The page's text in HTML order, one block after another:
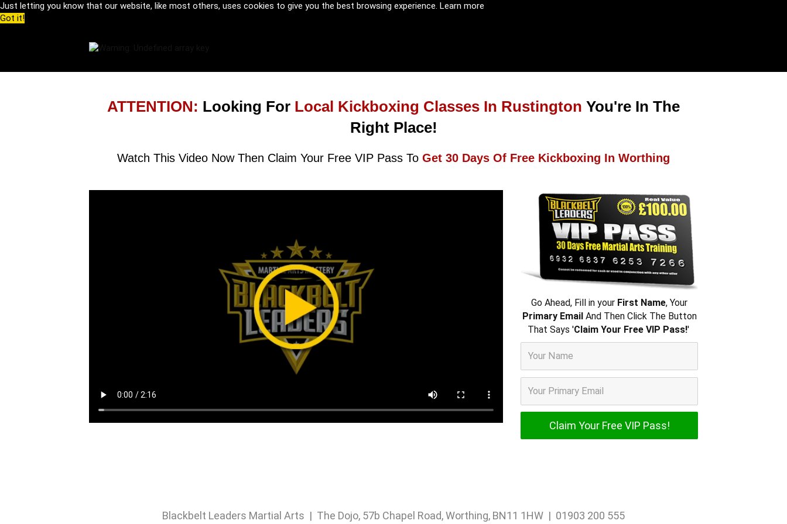
Just letting you know that our website, like most others, uses cookies to give you the best browsing experience. Learn more
Got it!
ATTENTION: Looking For Local Kickboxing Classes In Rustington You're In The
Right Place!
Watch This Video Now Then Claim Your Free VIP Pass To Get 30 Days Of Free Kickboxing In Worthing
Go Ahead, Fill in your First Name, Your
Primary EmailAnd Then Click The Button
That Says 'Claim Your Free VIP Pass!'
Blackbelt Leaders Martial Arts | The Dojo, 57b Chapel Road, Worthing, BN11 1HW | 01903 200 555